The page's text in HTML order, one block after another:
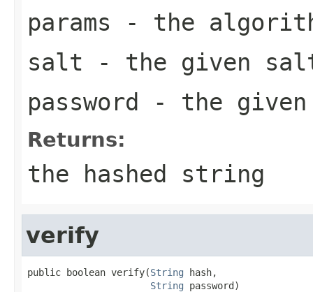
params - the
salt - the given
password - the given
Returns:
the hashed string
verify
public boolean verify(String hash,
String password)